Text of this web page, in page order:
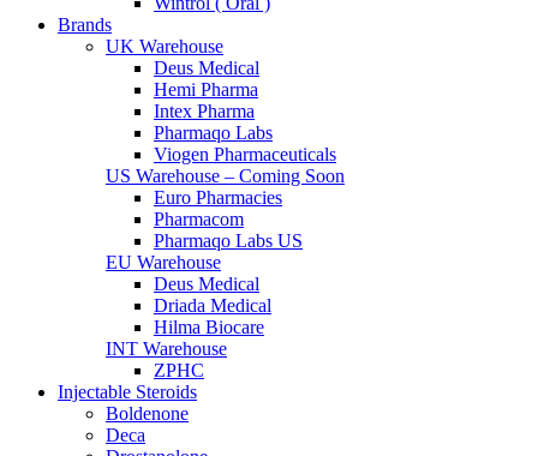
Brands
UK Warehouse
Deus Medical
Hemi Pharma
Intex Pharma
Pharmaqo Labs
Viogen Pharmaceuticals
US Warehouse – Coming Soon
Euro Pharmacies
Pharmacom
Pharmaqo Labs US
EU Warehouse
Deus Medical
Driada Medical
Hilma Biocare
INT Warehouse
ZPHC
Injectable Steroids
Boldenone
Deca